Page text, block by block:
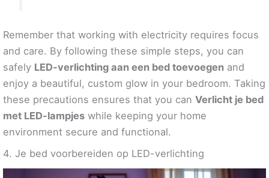
Remember that working with electricity requires focus
and care. By following these simple steps, you can
safely LED-verlichting aan een bed toevoegen and
enjoy a beautiful, custom glow in your bedroom. Taking
these precautions ensures that you can Verlicht je bed
met LED-lampjes while keeping your home
environment secure and functional.
4. Je bed voorbereiden op LED-verlichting